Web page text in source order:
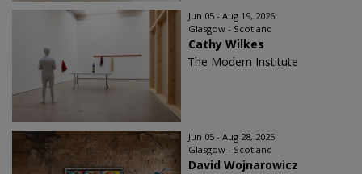
Jun 05 - Aug 19, 2026
Glasgow - Scotland
Cathy Wilkes
The Modern Institute
Jun 05 - Aug 28, 2026
Glasgow - Scotland
David Wojnarowicz